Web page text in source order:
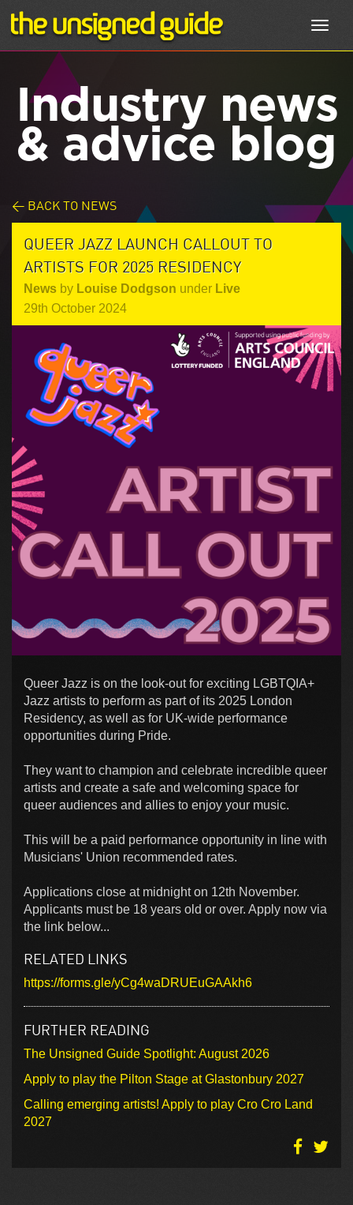
Industry news
& advice blog
< BACK TO NEWS
QUEER JAZZ LAUNCH CALLOUT TO
ARTISTS FOR 2025 RESIDENCY
News by Louise Dodgson under Live
29th October 2024
Queer Jazz is on the look-out for exciting LGBTQIA+
Jazz artists to perform as part of its 2025 London
Residency, as well as for UK-wide performance
opportunities during Pride.
They want to champion and celebrate incredible queer
artists and create a safe and welcoming space for
queer audiences and allies to enjoy your music.
This will be a paid performance opportunity in line with
Musicians' Union recommended rates.
Applications close at midnight on 12th November.
Applicants must be 18 years old or over. Apply now via
the link below...
RELATED LINKS
https://forms.gle/yCg4waDRUEuGAAkh6
FURTHER READING
The Unsigned Guide Spotlight: August 2026
Apply to play the Pilton Stage at Glastonbury 2027
Calling emerging artists! Apply to play Cro Cro Land
2027